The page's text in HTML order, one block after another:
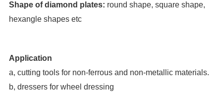
Shape of diamond plates: round shape, square shape,
hexangle shapes etc
Application
a, cutting tools for non-ferrous and non-metallic materials.
b, dressers for wheel dressing